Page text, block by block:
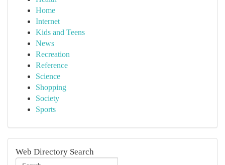
Home
Internet
Kids and Teens
News
Recreation
Reference
Science
Shopping
Society
Sports
Web Directory Search